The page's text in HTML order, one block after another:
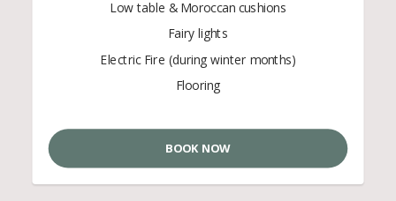
Low table & Moroccan cushions
Fairy lights
Electric Fire (during winter months)
Flooring
BOOK NOW